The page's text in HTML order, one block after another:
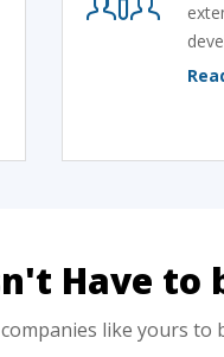
Have to
like yours